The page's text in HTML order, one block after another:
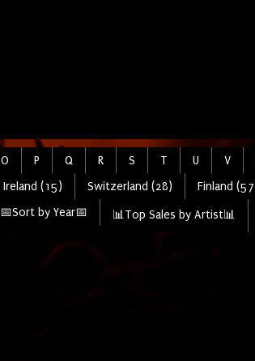
O P Q R S T U V
Ireland (15) Switzerland (28) Finland
📅Sort by Year📅 📊Top Sales by Artist📊